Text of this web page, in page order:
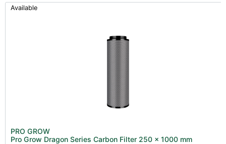
Available
PRO GROW
Pro Grow Dragon Series Carbon Filter 250 x 1000 mm